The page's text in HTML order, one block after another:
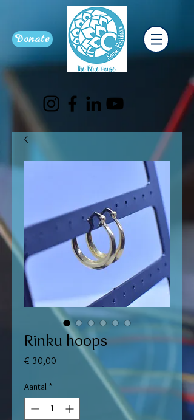
Donate
Rinku hoops
€ 30,00
Aantal *